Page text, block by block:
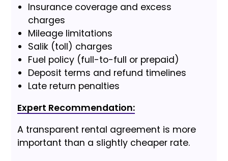
Insurance coverage and excess
charges
Mileage limitations
Salik (toll) charges
Fuel policy (full-to-full or prepaid)
Deposit terms and refund timelines
Late return penalties
Expert Recommendation:
A transparent rental agreement is more
important than a slightly cheaper rate.